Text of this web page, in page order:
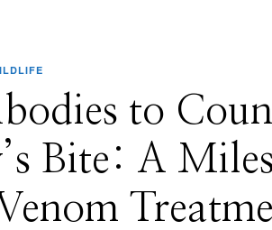
to
Bite: A